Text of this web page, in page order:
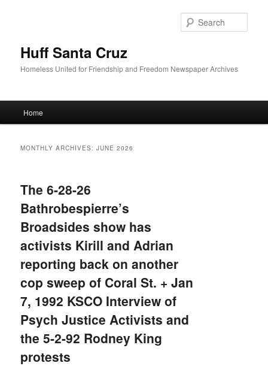
Huff Santa Cruz
Homeless United for Friendship and Freedom Newspaper Archives
Skip to primary content
Skip to secondary content
Home
MONTHLY ARCHIVES:JUNE 2026
The 6-28-26
Bathrobespierre’s
Broadsides show has
activists Kirill and Adrian
reporting back on another
cop sweep of Coral St. + Jan
7, 1992 KSCO Interview of
Psych Justice Activists and
the 5-2-92 Rodney King
protests